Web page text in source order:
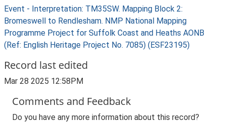
Event - Interpretation: TM35SW. Mapping Block 2:
Bromeswell to Rendlesham. NMP National Mapping
Programme Project for Suffolk Coast and Heaths AONB
(Ref: English Heritage Project No. 7085) (ESF23195)
Record last edited
Mar 28 2025 12:58PM
Comments and Feedback
Do you have any more information about this record?